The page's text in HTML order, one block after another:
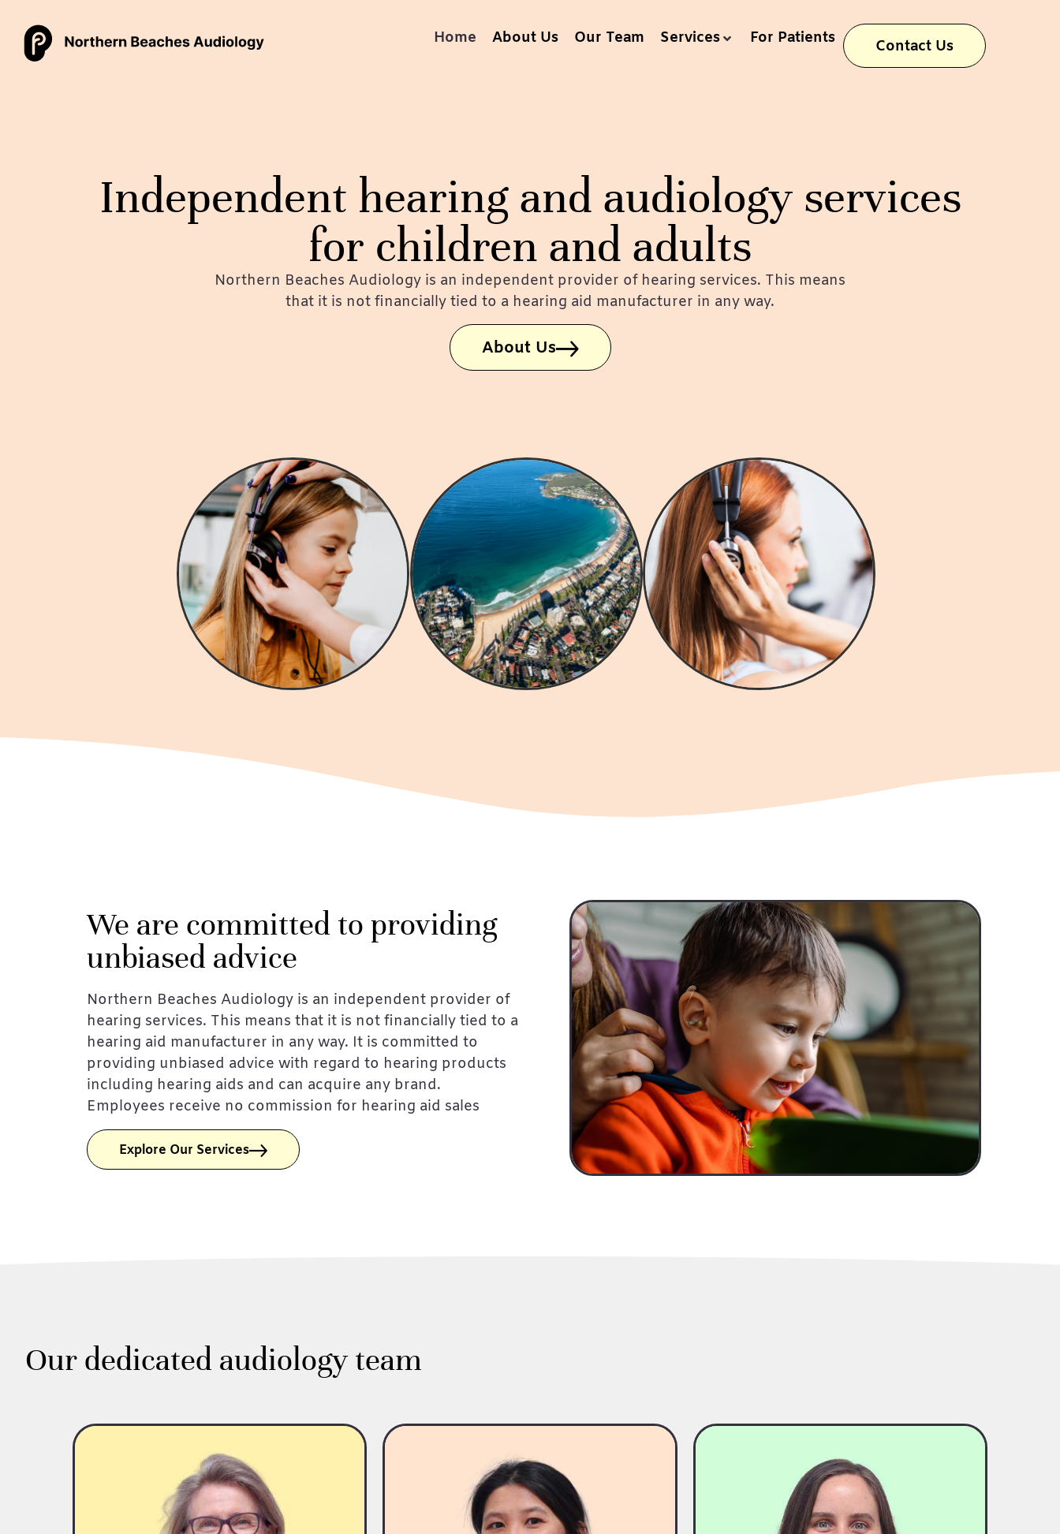
Home About Us Our Team Services For Patients Contact Us
Independent hearing and audiology services
for children and adults
Northern Beaches Audiology is an independent provider of hearing services. This means
that it is not financially tied to a hearing aid manufacturer in any way.
About Us
We are committed to providing
unbiased advice
Northern Beaches Audiology is an independent provider of
hearing services. This means that it is not financially tied to a
hearing aid manufacturer in any way. It is committed to
providing unbiased advice with regard to hearing products
including hearing aids and can acquire any brand.
Employees receive no commission for hearing aid sales
Explore Our Services
Our dedicated audiology team